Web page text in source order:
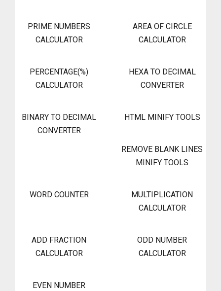
PRIME NUMBERS
CALCULATOR
AREA OF CIRCLE
CALCULATOR
PERCENTAGE(%)
CALCULATOR
HEXA TO DECIMAL
CONVERTER
BINARY TO DECIMAL
CONVERTER
HTML MINIFY TOOLS
REMOVE BLANK LINES
MINIFY TOOLS
WORD COUNTER
MULTIPLICATION
CALCULATOR
ADD FRACTION
CALCULATOR
ODD NUMBER
CALCULATOR
EVEN NUMBER